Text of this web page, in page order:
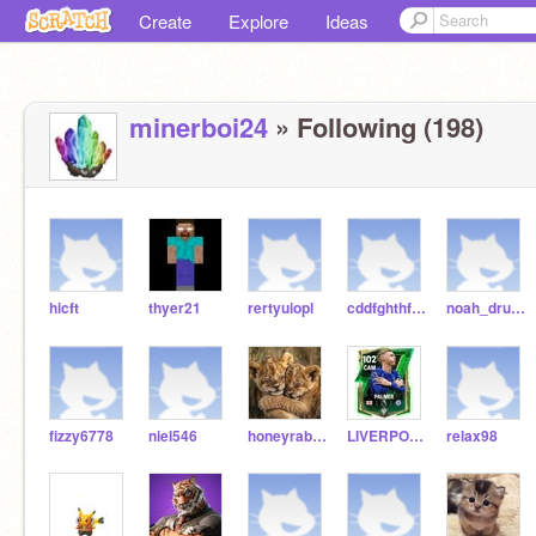
Create Explore Ideas
minerboi24 » Following (198)
hicft thyer21 rertyuiopl cddfghthfgtgfrt noah_drums
fizzy6778 niel546 honeyrabbit159 LIVERPOOL2027 relax98